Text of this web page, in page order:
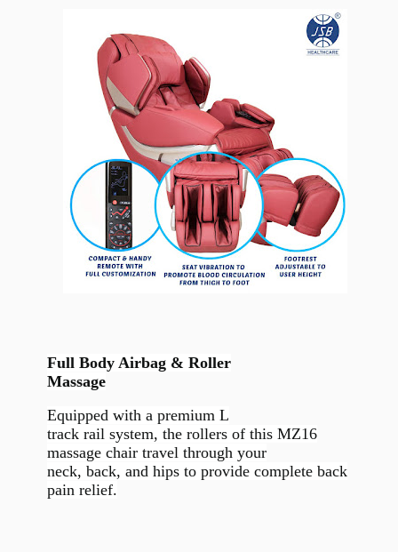
Full Body Airbag & Roller
Massage
Equipped with a premium L
track rail system, the rollers of this MZ16
massage chair travel through your
neck, back, and hips to provide complete back
pain relief.